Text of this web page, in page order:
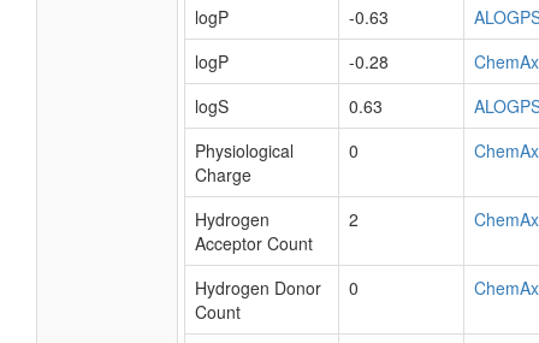
logP
-0.63
logP
-0.28
logS
0.63
Physiological
Charge
0
Hydrogen
Acceptor Count
2
Hydrogen Donor
Count
0